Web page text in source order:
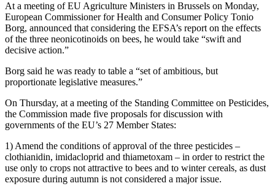
At a meeting of EU Agriculture Ministers in Brussels on Monday,
European Commissioner for Health and Consumer Policy Tonio
Borg, announced that considering the EFSA’s report on the effects
of the three neonicotinoids on bees, he would take “swift and
decisive action.”
Borg said he was ready to table a “set of ambitious, but
proportionate legislative measures.”
On Thursday, at a meeting of the Standing Committee on Pesticides,
the Commission made five proposals for discussion with
governments of the EU’s 27 Member States:
1) Amend the conditions of approval of the three pesticides –
clothianidin, imidacloprid and thiametoxam – in order to restrict the
use only to crops not attractive to bees and to winter cereals, as dust
exposure during autumn is not considered a major issue.